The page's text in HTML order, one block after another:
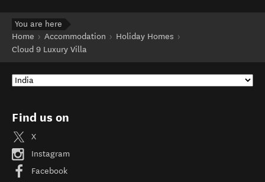
You are here
Home
Accommodation
Holiday Homes
Cloud 9 Luxury Villa
Find us on
X
Instagram
Facebook